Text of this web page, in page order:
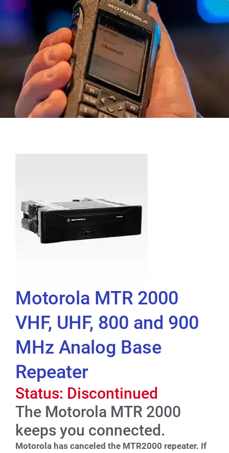
Motorola MTR 2000
VHF, UHF, 800 and 900
MHz Analog Base
Repeater
Status: Discontinued
The Motorola MTR 2000
keeps you connected.
Motorola has canceled the MTR2000 repeater. If